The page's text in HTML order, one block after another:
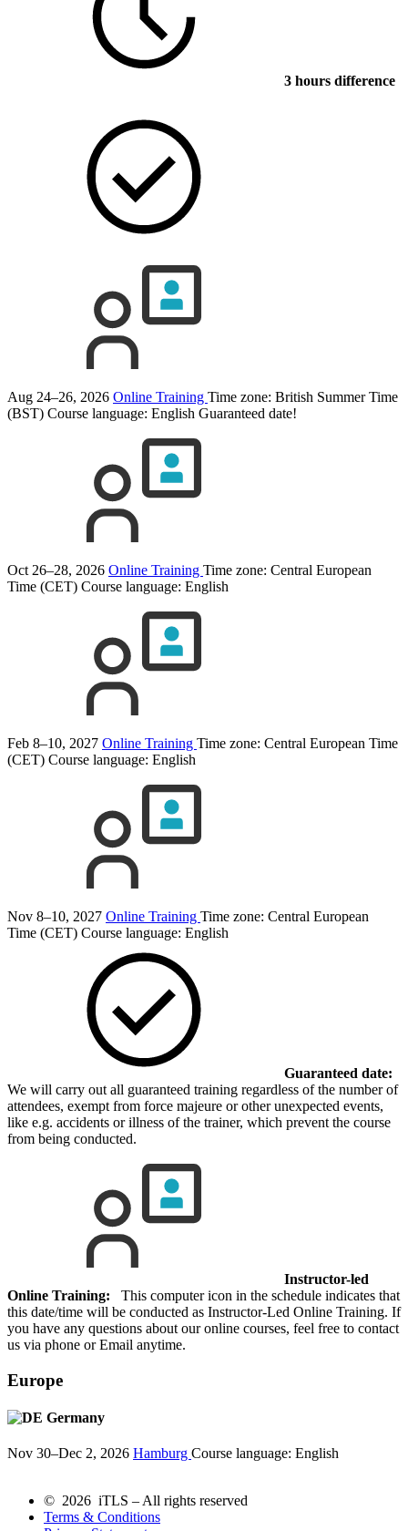
3 hours difference
Aug 24–26, 2026 Online Training Time zone: British Summer Time
(BST) Course language: English Guaranteed date!
Oct 26–28, 2026 Online Training Time zone: Central European
Time (CET) Course language: English
Feb 8–10, 2027 Online Training Time zone: Central European Time
(CET) Course language: English
Nov 8–10, 2027 Online Training Time zone: Central European
Time (CET) Course language: English
Guaranteed date:
We will carry out all guaranteed training regardless of the number of
attendees, exempt from force majeure or other unexpected events,
like e.g. accidents or illness of the trainer, which prevent the course
from being conducted.
Instructor-led
Online Training: This computer icon in the schedule indicates that
this date/time will be conducted as Instructor-Led Online Training. If
you have any questions about our online courses, feel free to contact
us via phone or Email anytime.
Europe
Germany
Nov 30–Dec 2, 2026 Hamburg Course language: English
© 2026 iTLS – All rights reserved
Terms & Conditions